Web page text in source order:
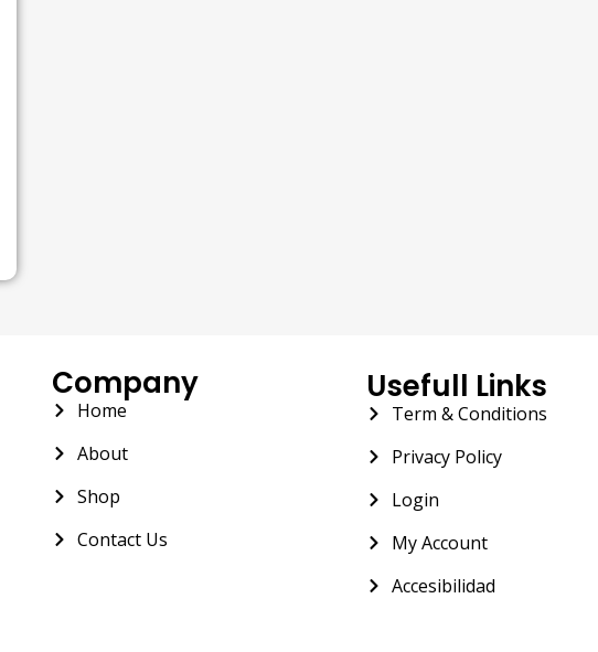
Company
Home
About
Shop
Contact Us
Usefull Links
Term & Conditions
Privacy Policy
Login
My Account
Accesibilidad